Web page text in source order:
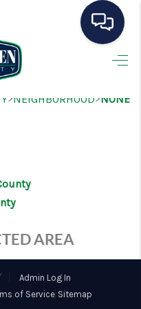
>NEIGHBORHOOD>NONE
AREA
Admin Log In
of Service Sitemap